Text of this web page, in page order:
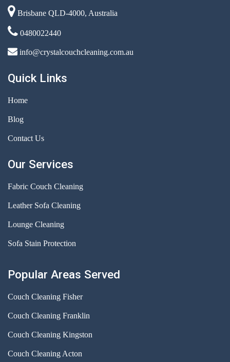
Brisbane QLD-4000, Australia
0480022440
info@crystalcouchcleaning.com.au
Quick Links
Home
Blog
Contact Us
Our Services
Fabric Couch Cleaning
Leather Sofa Cleaning
Lounge Cleaning
Sofa Stain Protection
Popular Areas Served
Couch Cleaning Fisher
Couch Cleaning Franklin
Couch Cleaning Kingston
Couch Cleaning Acton